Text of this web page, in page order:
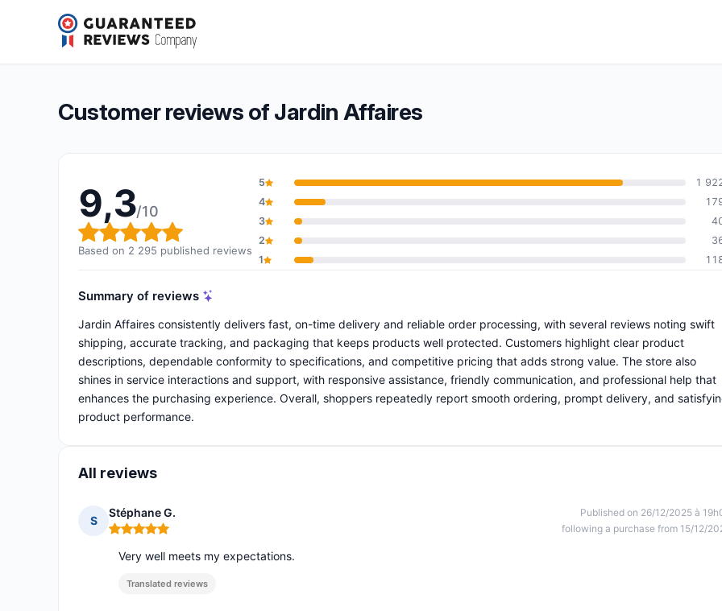
Jardin Affaires
Overall rating: 9,3 out of 10
9,3/10 (2 295 reviews)
Customer reviews of Jardin Affaires
9,3/10
Overall rating: 9,3 out of 10
Based on 2 295 published reviews
5
1
4
3
2
1
Summary of reviews
Jardin Affaires consistently delivers fast, on-time delivery and reliable order processing, with several reviews noting swift
shipping, accurate tracking, and packaging that keeps products well protected. Customers highlight clear product
descriptions, dependable conformity to specifications, and competitive pricing that adds strong value. The store also
shines in service interactions and support, with responsive assistance, friendly communication, and professional help that
enhances the purchasing experience. Overall, shoppers repeatedly report smooth ordering, prompt delivery, and
product performance.
All reviews
S
Stéphane G.
Rating: 5 out of 5
Published on 26/12/2025 à
following a purchase from 15/12/
Very well meets my expectations.
Translated reviews